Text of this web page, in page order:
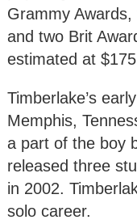
Grammy
and two Brit
estimated at
Timberlake’s
Memphis,
a part of the boy
released three
in 2002.
solo career.